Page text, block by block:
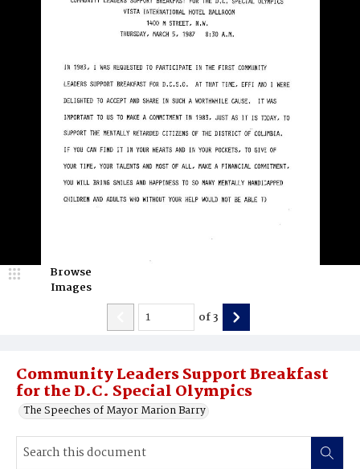
Community Leaders Support Breakfast
for the D.C. Special Olympics
The Speeches of Mayor Marion Barry
Browse
Images
of3